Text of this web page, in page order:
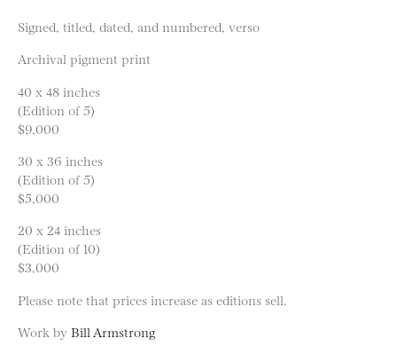
Signed, titled, dated, and numbered, verso
Archival pigment print
40 x 48 inches
(Edition of 5)
$9,000
30 x 36 inches
(Edition of 5)
$5,000
20 x 24 inches
(Edition of 10)
$3,000
Please note that prices increase as editions sell.
Work by Bill Armstrong